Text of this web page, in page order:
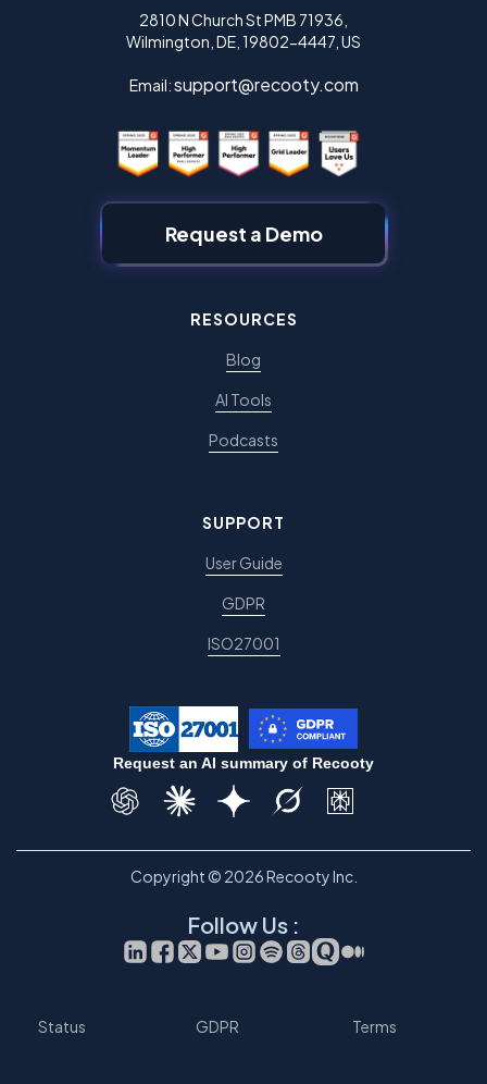
2810 N Church St PMB 71936,
Wilmington, DE, 19802-4447, US
Email:support@recooty.com
Request a Demo
RESOURCES
Blog
AI Tools
Podcasts
SUPPORT
User Guide
GDPR
ISO27001
Request an AI summary of Recooty
Copyright © 2026 Recooty Inc.
Follow Us :
Status GDPR Terms